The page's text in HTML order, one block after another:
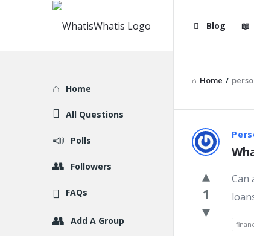
WhatisWhatis
Blog
Home /
Latest
1
Can
Explore
Home
All Questions
Polls
Followers
FAQs
Add A Group